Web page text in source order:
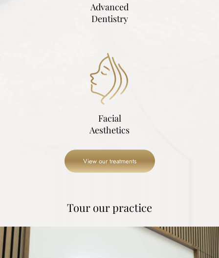
Advanced
Dentistry
Facial
Aesthetics
View our treatments
Tour our practice